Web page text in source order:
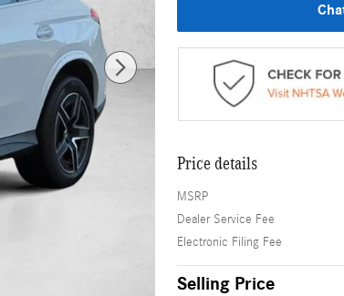
Price details
MSRP
Dealer Service Fee
Electronic Filing Fee
Selling Price